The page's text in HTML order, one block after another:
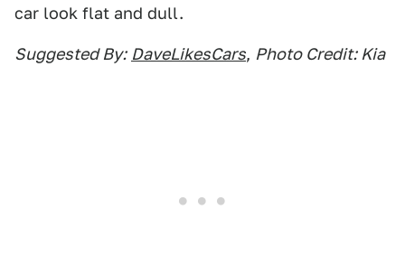
car look flat and dull.
Suggested By: DaveLikesCars, Photo Credit: Kia